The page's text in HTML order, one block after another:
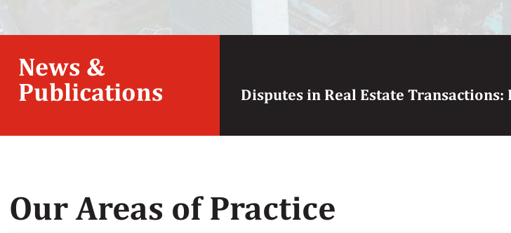
News &
Publications
Disputes in Real Estate
Our Areas of Practice